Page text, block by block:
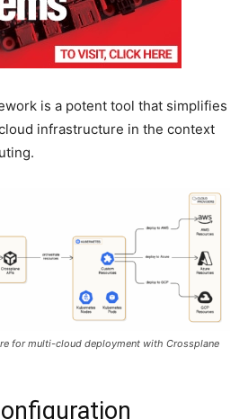
is a potent tool that simplifies
infrastructure in the context
for multi-cloud deployment with Crossplane